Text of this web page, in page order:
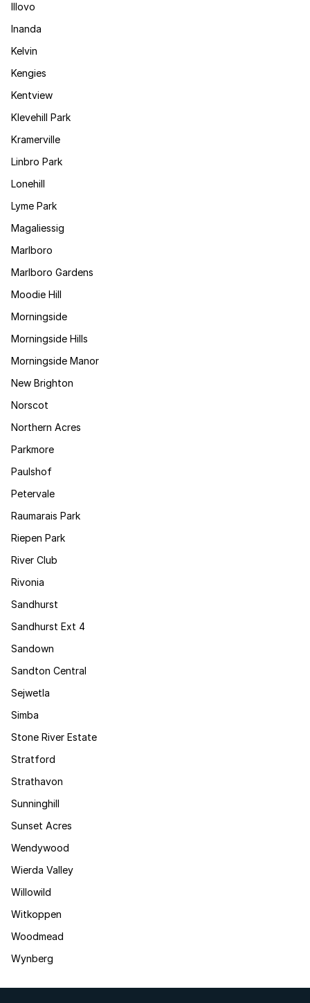
Illovo
Inanda
Kelvin
Kengies
Kentview
Klevehill Park
Kramerville
Linbro Park
Lonehill
Lyme Park
Magaliessig
Marlboro
Marlboro Gardens
Moodie Hill
Morningside
Morningside Hills
Morningside Manor
New Brighton
Norscot
Northern Acres
Parkmore
Paulshof
Petervale
Raumarais Park
Riepen Park
River Club
Rivonia
Sandhurst
Sandhurst Ext 4
Sandown
Sandton Central
Sejwetla
Simba
Stone River Estate
Stratford
Strathavon
Sunninghill
Sunset Acres
Wendywood
Wierda Valley
Willowild
Witkoppen
Woodmead
Wynberg